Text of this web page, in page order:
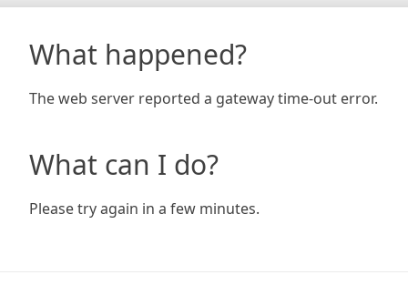
What happened?
The web server reported a gateway time-out error.
What can I do?
Please try again in a few minutes.